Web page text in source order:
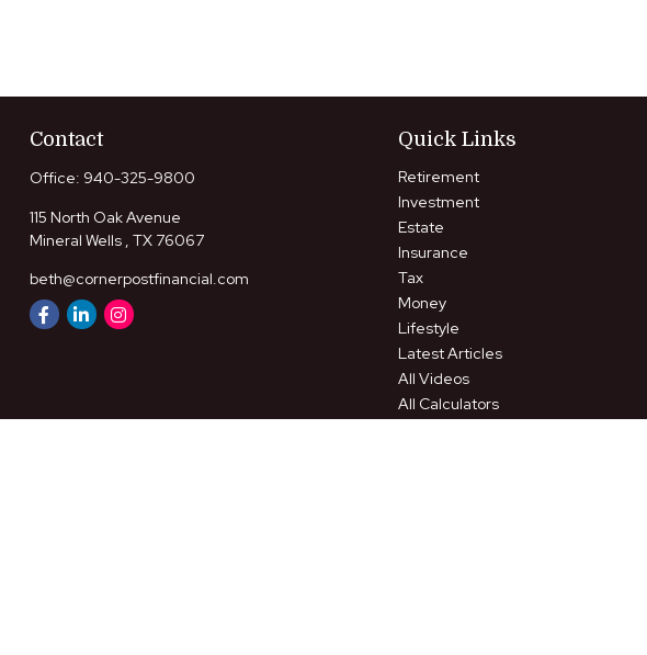
Contact
Office: 940-325-9800
115 North Oak Avenue
Mineral Wells , TX 76067
beth@cornerpostfinancial.com
Quick Links
Retirement
Investment
Estate
Insurance
Tax
Money
Lifestyle
Latest Articles
All Videos
All Calculators